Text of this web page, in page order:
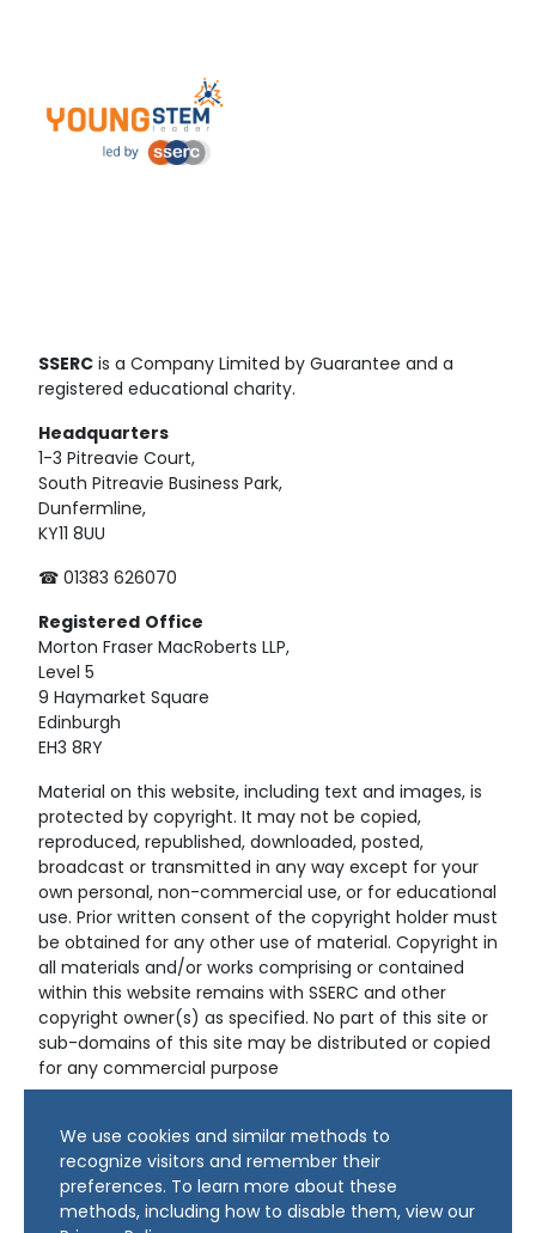
SSERC is a Company Limited by Guarantee and a
registered educational charity.
Headquarters
1-3 Pitreavie Court,
South Pitreavie Business Park,
Dunfermline,
KY11 8UU
☎ 01383 626070
Registered Office
Morton Fraser MacRoberts LLP,
Level 5
9 Haymarket Square
Edinburgh
EH3 8RY
Material on this website, including text and images, is
protected by copyright. It may not be copied,
reproduced, republished, downloaded, posted,
broadcast or transmitted in any way except for your
own personal, non-commercial use, or for educational
use. Prior written consent of the copyright holder must
be obtained for any other use of material. Copyright in
all materials and/or works comprising or contained
within this website remains with SSERC and other
copyright owner(s) as specified. No part of this site or
sub-domains of this site may be distributed or copied
for any commercial purpose
Reserved.
We use cookies and similar methods to
recognize visitors and remember their
preferences. To learn more about these
methods, including how to disable them, view our